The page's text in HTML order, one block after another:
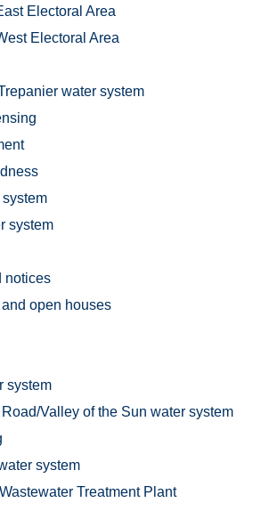
Electoral Area
Electoral Area
water system
system
notices
open houses
system
Valley of the Sun water system
system
Treatment Plant